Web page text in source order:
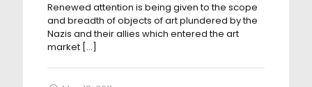
Renewed attention is being given to the scope
and breadth of objects of art plundered by the
Nazis and their allies which entered the art
market […]